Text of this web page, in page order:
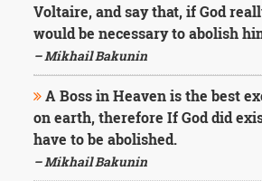
Voltaire, and say that, if God
would be necessary to abolish
– Mikhail Bakunin
A Boss in Heaven is the best
on earth, therefore If God did
have to be abolished.
– Mikhail Bakunin